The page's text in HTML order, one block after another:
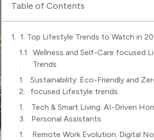
Table of Contents
1. Top Lifestyle Trends to Watch in
Wellness and Self-Care focused
Trends
Sustainability: Eco-Friendly and
focused Lifestyle trends
Tech & Smart Living: AI-Driven
Personal Assistants
Remote Work Evolution: Digital